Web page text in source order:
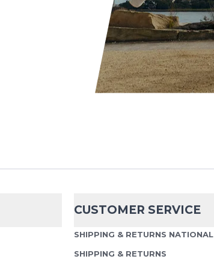
CUSTOMER SERVICE
SHIPPING & RETURNS NATIONAL
SHIPPING & RETURNS